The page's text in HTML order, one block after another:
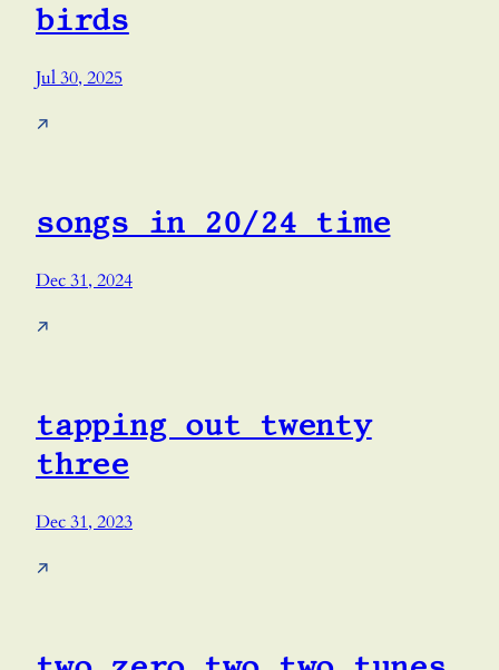
birds
Jul 30, 2025
↗
songs in 20/24 time
Dec 31, 2024
↗
tapping out twenty
three
Dec 31, 2023
↗